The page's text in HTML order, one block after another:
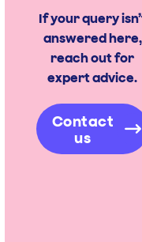
If your query
answered here,
reach out for
expert advice.
Contact
us